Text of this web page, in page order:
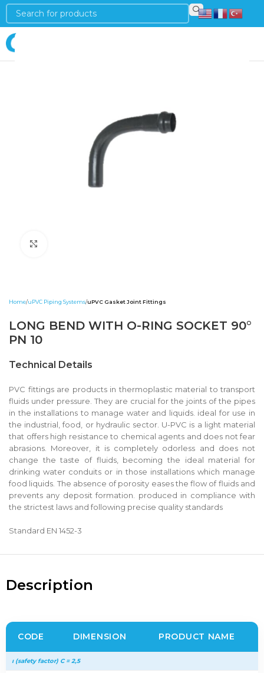
Home uPVC Piping Systems uPVC Gasket Joint Fittings
LONG BEND WITH O-RING SOCKET 90°
PN 10
Technical Details
PVC fittings are products in thermoplastic material to transport
fluids under pressure. They are crucial for the joints of the pipes
in the installations to manage water and liquids. ideal for use in
the industrial, food, or hydraulic sector. U-PVC is a light material
that offers high resistance to chemical agents and does not fear
abrasions. Moreover, it is completely odorless and does not
change the taste of fluids, becoming the ideal material for
drinking water conduits or in those installations which manage
food liquids. The absence of porosity eases the flow of fluids and
prevents any deposit formation. produced in compliance with
the strictest laws and following precise quality standards
Standard EN 1452-3
Description
CODE DIMENSION PRODUCT NAME
ı (safety factor) C = 2,5